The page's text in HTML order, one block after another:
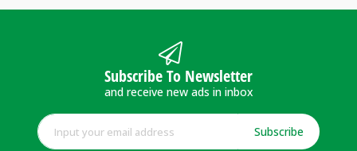
Subscribe To Newsletter
and receive new ads in inbox
Subscribe